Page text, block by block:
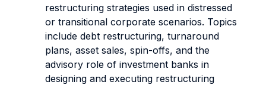
restructuring strategies used in distressed
or transitional corporate scenarios. Topics
include debt restructuring, turnaround
plans, asset sales, spin-offs, and the
advisory role of investment banks in
designing and executing restructuring